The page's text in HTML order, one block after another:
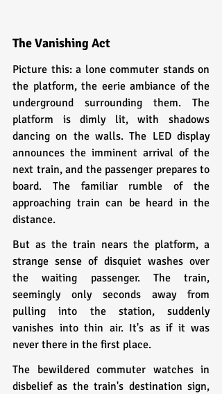
The Vanishing Act
Picture this: a lone commuter stands on
the platform, the eerie ambiance of the
underground surrounding them. The
platform is dimly lit, with shadows
dancing on the walls. The LED display
announces the imminent arrival of the
next train, and the passenger prepares to
board. The familiar rumble of the
approaching train can be heard in the
distance.
But as the train nears the platform, a
strange sense of disquiet washes over
the waiting passenger. The train,
seemingly only seconds away from
pulling into the station, suddenly
vanishes into thin air. It's as if it was
never there in the first place.
The bewildered commuter watches in
disbelief as the train's destination sign,